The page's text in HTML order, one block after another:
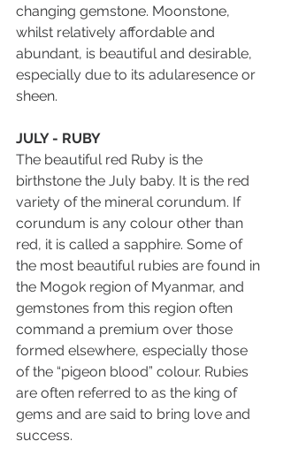
changing gemstone. Moonstone,
whilst relatively affordable and
abundant, is beautiful and desirable,
especially due to its adularesence or
sheen.
JULY - RUBY
The beautiful red Ruby is the
birthstone the July baby. It is the red
variety of the mineral corundum. If
corundum is any colour other than
red, it is called a sapphire. Some of
the most beautiful rubies are found in
the Mogok region of Myanmar, and
gemstones from this region often
command a premium over those
formed elsewhere, especially those
of the “pigeon blood” colour. Rubies
are often referred to as the king of
gems and are said to bring love and
success.